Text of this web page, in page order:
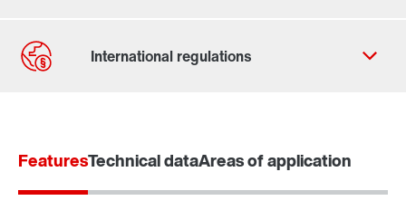
FeaturesTechnical dataAreas of application